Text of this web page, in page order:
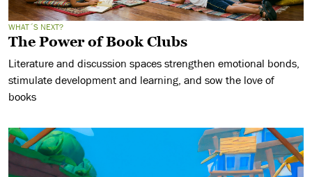
WHAT´S NEXT?
The Power of Book Clubs
Literature and discussion spaces strengthen emotional bonds,
stimulate development and learning, and sow the love of
books